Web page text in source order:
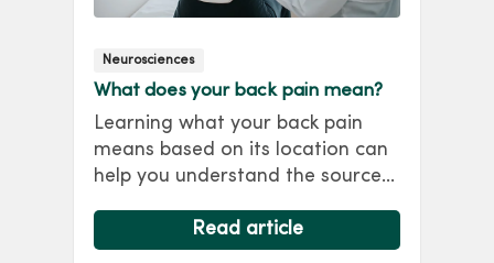
Neurosciences
What does your back pain mean?
Learning what your back pain
means based on its location can
help you understand the source
Read about common causes of
back pain and what that means
Read article